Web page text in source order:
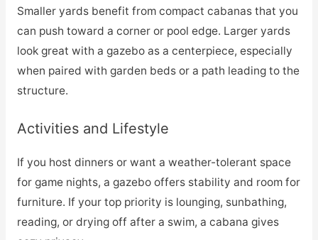
Smaller yards benefit from compact cabanas that you
can push toward a corner or pool edge. Larger yards
look great with a gazebo as a centerpiece, especially
when paired with garden beds or a path leading to the
structure.
Activities and Lifestyle
If you host dinners or want a weather-tolerant space
for game nights, a gazebo offers stability and room for
furniture. If your top priority is lounging, sunbathing,
reading, or drying off after a swim, a cabana gives